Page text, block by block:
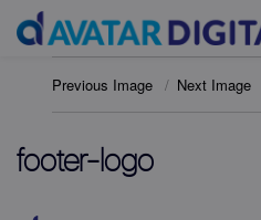
Previous Image Next Image
footer-logo